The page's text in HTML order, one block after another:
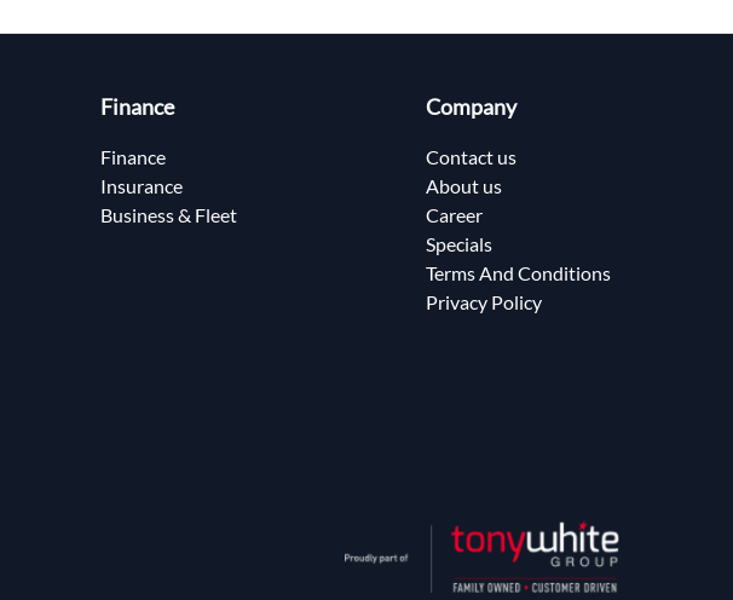
Finance
Finance
Insurance
Business & Fleet
Company
Contact us
About us
Career
Specials
Terms And Conditions
Privacy Policy